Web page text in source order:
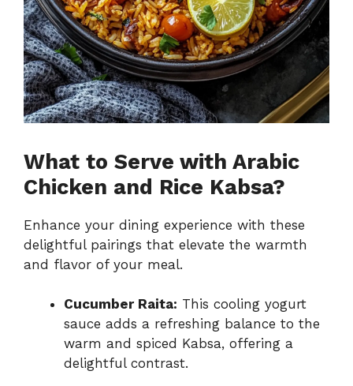
What to Serve with Arabic
Chicken and Rice Kabsa?
Enhance your dining experience with these
delightful pairings that elevate the warmth
and flavor of your meal.
Cucumber Raita: This cooling yogurt
sauce adds a refreshing balance to the
warm and spiced Kabsa, offering a
delightful contrast.